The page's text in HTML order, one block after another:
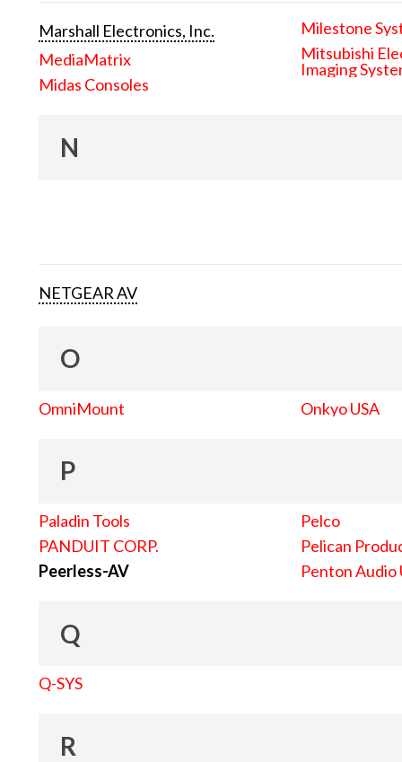
Marshall Electronics, Inc.
MediaMatrix
Midas Consoles
Milestone
Mitsubishi
Imaging
N
NETGEAR AV
O
OmniMount Onkyo USA
P
Paladin Tools
PANDUIT CORP.
Peerless-AV
Pelco
Pelican
Penton Audio
Q
Q-SYS
R